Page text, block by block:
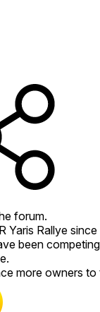
forum.
Yaris Rallye
been
more owners